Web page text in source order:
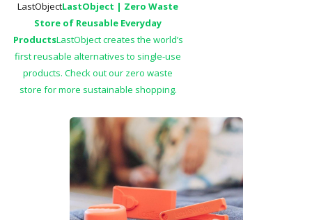
LastObjectLastObject | Zero Waste
Store of Reusable Everyday
ProductsLastObject creates the world’s
first reusable alternatives to single-use
products. Check out our zero waste
store for more sustainable shopping.